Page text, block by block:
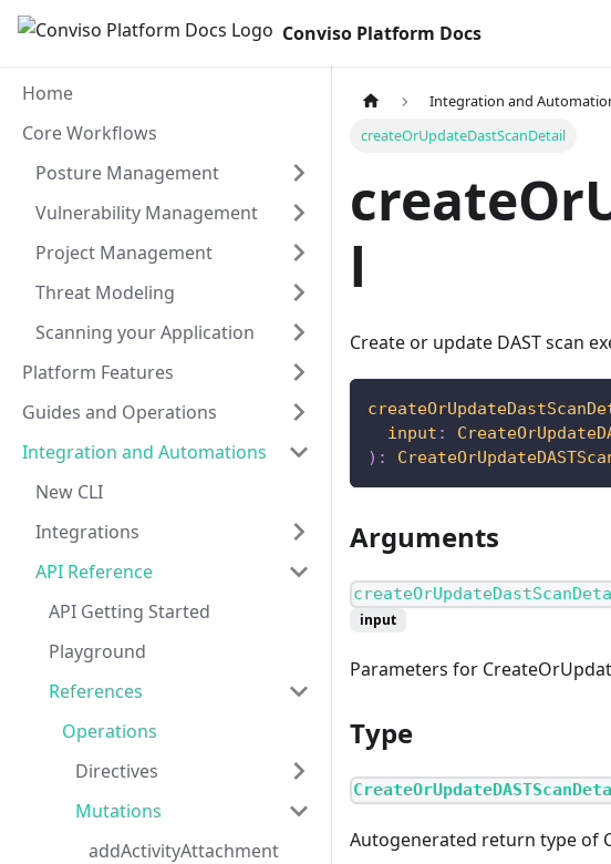
Conviso Platform Docs
Home
Core Workflows
Posture Management
Vulnerability Management
Project Management
Threat Modeling
Scanning your Application
Platform Features
Guides and Operations
Integration and Automations
New CLI
Integrations
API Reference
API Getting Started
Playground
References
Operations
Directives
Mutations
addActivityAttachment
Integration and
createOrUpdateDastScanDetail
l
Create or update DAST scan
input :
) :
Arguments
input
Parameters for
Type
Autogenerated return type of